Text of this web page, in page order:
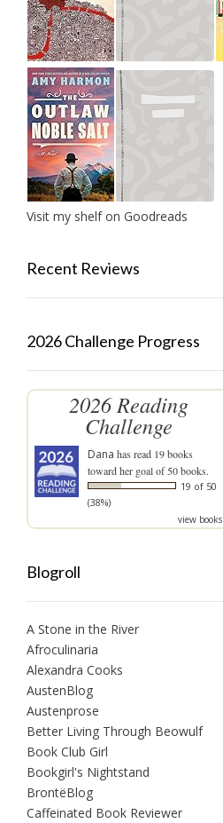
Visit my shelf on Goodreads
Recent Reviews
2026 Challenge Progress
2026 Reading
Challenge
Dana has read 19 books
toward her goal of 50 books.
19 of 50
(38%)
view books
Blogroll
A Stone in the River
Afroculinaria
Alexandra Cooks
AustenBlog
Austenprose
Better Living Through Beowulf
Book Club Girl
Bookgirl's Nightstand
BrontëBlog
Caffeinated Book Reviewer